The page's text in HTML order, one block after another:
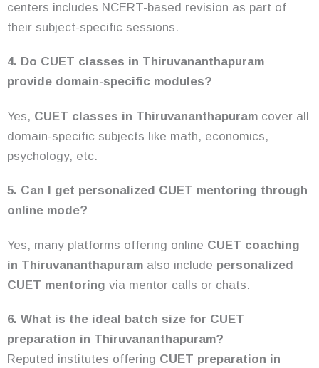
centers includes NCERT-based revision as part of
their subject-specific sessions.
4. Do CUET classes in Thiruvananthapuram
provide domain-specific modules?
Yes, CUET classes in Thiruvananthapuram cover all
domain-specific subjects like math, economics,
psychology, etc.
5. Can I get personalized CUET mentoring through
online mode?
Yes, many platforms offering online CUET coaching
in Thiruvananthapuram also include personalized
CUET mentoring via mentor calls or chats.
6. What is the ideal batch size for CUET
preparation in Thiruvananthapuram?
Reputed institutes offering CUET preparation in